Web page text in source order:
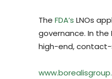
The FDA’s LNOs
governance. In the
high-end, contact-